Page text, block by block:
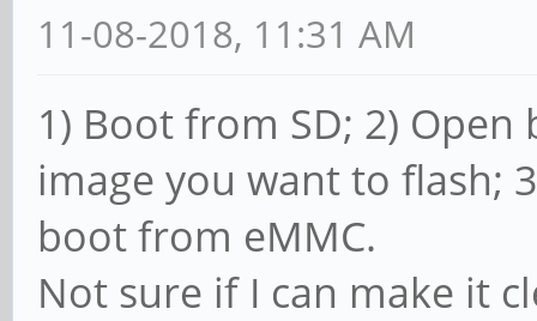
11-08-2018, 11:31 AM
1) Boot from SD; 2)
image you want to flash;
boot from eMMC.
Not sure if I can make it